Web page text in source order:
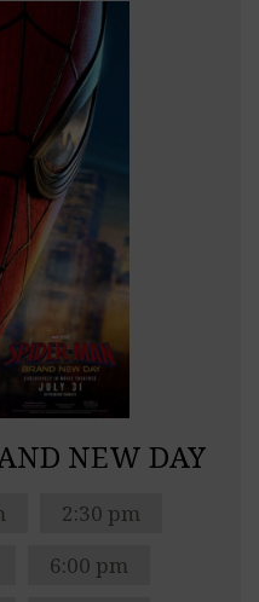
NEW DAY
2:30 pm
6:00 pm